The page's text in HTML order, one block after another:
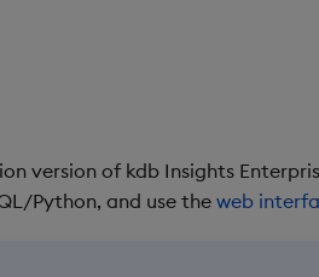
version of kdb Insights
Python, and use the web